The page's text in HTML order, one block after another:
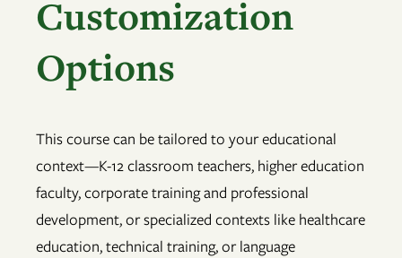
Customization
Options
This course can be tailored to your educational
context—K-12 classroom teachers, higher education
faculty, corporate training and professional
development, or specialized contexts like healthcare
education, technical training, or language